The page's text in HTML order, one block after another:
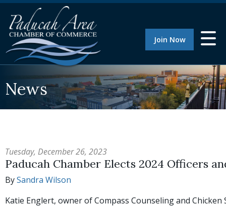
Join Now
News
Tuesday, December 26, 2023
Paducah Chamber Elects 2024 Officers
BySandra Wilson
Katie Englert, owner of Compass Counseling and Chicken